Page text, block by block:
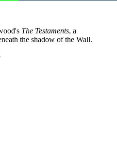
The Testaments, a
the shadow of the Wall.